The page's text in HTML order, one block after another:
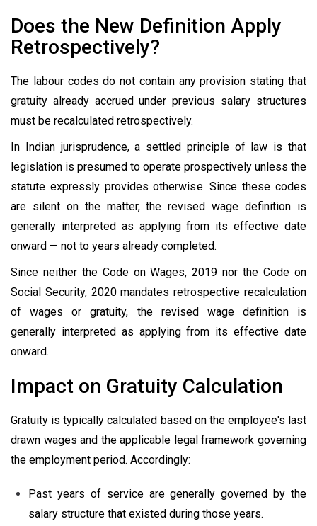
Does the New Definition Apply
Retrospectively?
The labour codes do not contain any provision stating that
gratuity already accrued under previous salary structures
must be recalculated retrospectively.
In Indian jurisprudence, a settled principle of law is that
legislation is presumed to operate prospectively unless the
statute expressly provides otherwise. Since these codes
are silent on the matter, the revised wage definition is
generally interpreted as applying from its effective date
onward — not to years already completed.
Since neither the Code on Wages, 2019 nor the Code on
Social Security, 2020 mandates retrospective recalculation
of wages or gratuity, the revised wage definition is
generally interpreted as applying from its effective date
onward.
Impact on Gratuity Calculation
Gratuity is typically calculated based on the employee's last
drawn wages and the applicable legal framework governing
the employment period. Accordingly:
Past years of service are generally governed by the
salary structure that existed during those years.